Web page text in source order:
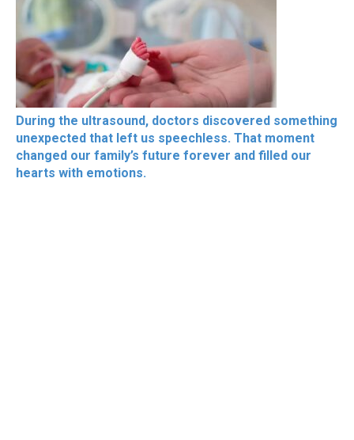
During the ultrasound, doctors discovered something
unexpected that left us speechless. That moment
changed our family’s future forever and filled our
hearts with emotions.